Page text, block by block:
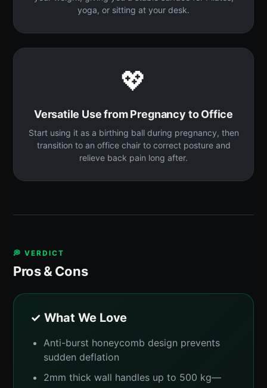
yoga, or sitting at your desk.
💖
Versatile Use from Pregnancy to Office
Start using it as a birthing ball during pregnancy, then
transition to an office chair to correct posture and
relieve back pain long after.
💭 VERDICT
Pros & Cons
✓ What We Love
Anti-burst honeycomb design prevents
sudden deflation
2mm thick wall handles up to 500 kg—